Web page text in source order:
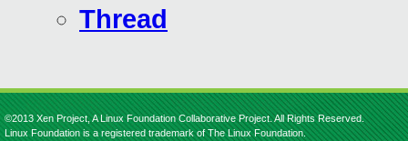
Thread
©2013 Xen Project, A Linux Foundation Collaborative Project. All Rights Reserved.
Linux Foundation is a registered trademark of The Linux Foundation.